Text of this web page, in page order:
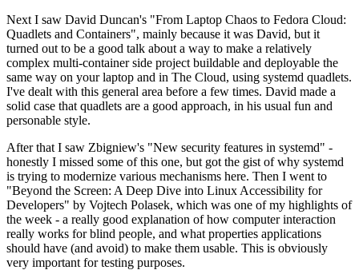
Next I saw David Duncan's "From Laptop Chaos to Fedora Cloud:
Quadlets and Containers", mainly because it was David, but it
turned out to be a good talk about a way to make a relatively
complex multi-container side project buildable and deployable the
same way on your laptop and in The Cloud, using systemd quadlets.
I've dealt with this general area before a few times. David made a
solid case that quadlets are a good approach, in his usual fun and
personable style.
After that I saw Zbigniew's "New security features in systemd" -
honestly I missed some of this one, but got the gist of why systemd
is trying to modernize various mechanisms here. Then I went to
"Beyond the Screen: A Deep Dive into Linux Accessibility for
Developers" by Vojtech Polasek, which was one of my highlights of
the week - a really good explanation of how computer interaction
really works for blind people, and what properties applications
should have (and avoid) to make them usable. This is obviously
very important for testing purposes.